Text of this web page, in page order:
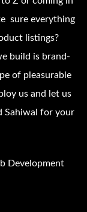
sure everything
listings?
build is brand-
of pleasurable
us and let us
Sahiwal for your
Development